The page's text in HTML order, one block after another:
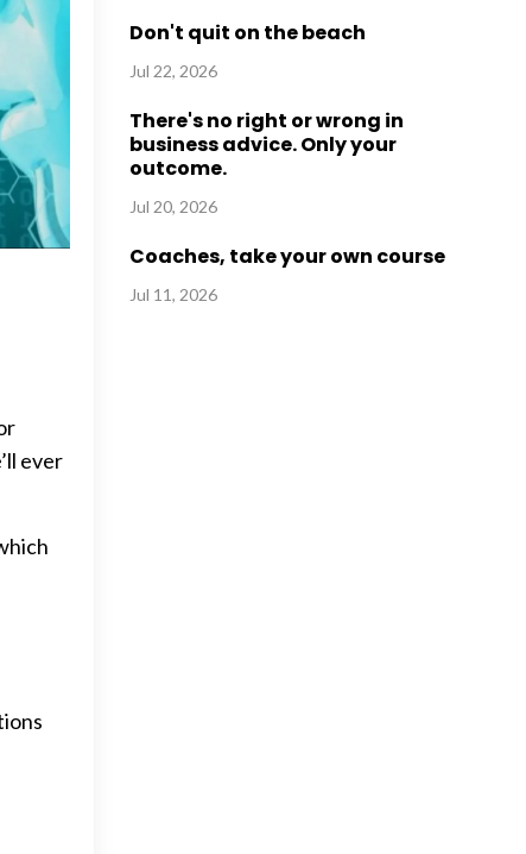
ever
Don't quit on the beach
Jul 22, 2026
There's no right or wrong in
business advice. Only your
outcome.
Jul 20, 2026
Coaches, take your own course
Jul 11, 2026